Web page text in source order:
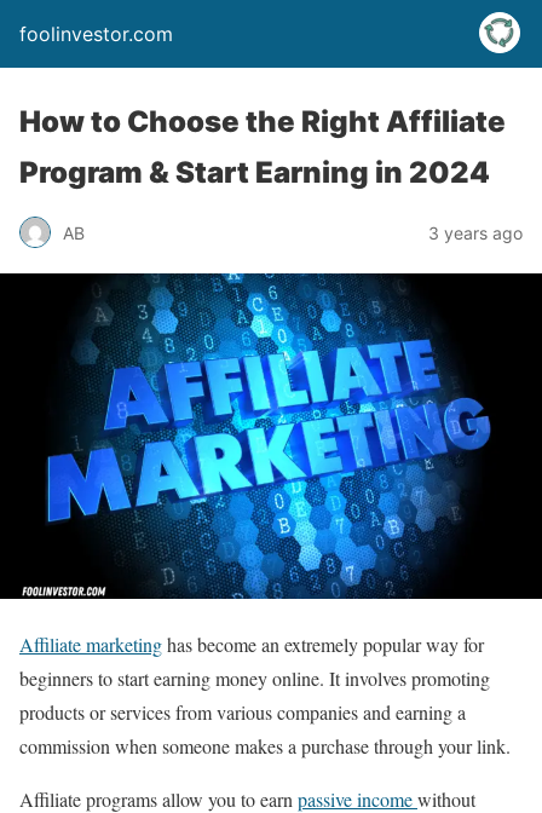
foolinvestor.com
How to Choose the Right Affiliate
Program & Start Earning in 2024
AB 3 years ago
Affiliate marketinghas become an extremely popular way for
beginners to start earning money online. It involves promoting
products or services from various companies and earning a
commission when someone makes a purchase through your link.
Affiliate programs allow you to earn passive incomewithout